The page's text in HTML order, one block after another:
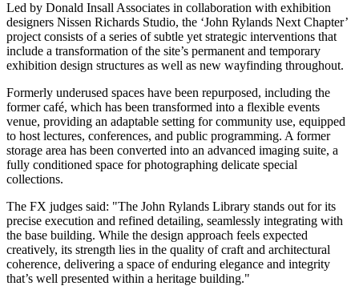
Led by Donald Insall Associates in collaboration with exhibition
designers Nissen Richards Studio, the ‘John Rylands Next Chapter’
project consists of a series of subtle yet strategic interventions that
include a transformation of the site’s permanent and temporary
exhibition design structures as well as new wayfinding throughout.
Formerly underused spaces have been repurposed, including the
former café, which has been transformed into a flexible events
venue, providing an adaptable setting for community use, equipped
to host lectures, conferences, and public programming. A former
storage area has been converted into an advanced imaging suite, a
fully conditioned space for photographing delicate special
collections.
The FX judges said: "The John Rylands Library stands out for its
precise execution and refined detailing, seamlessly integrating with
the base building. While the design approach feels expected
creatively, its strength lies in the quality of craft and architectural
coherence, delivering a space of enduring elegance and integrity
that’s well presented within a heritage building."